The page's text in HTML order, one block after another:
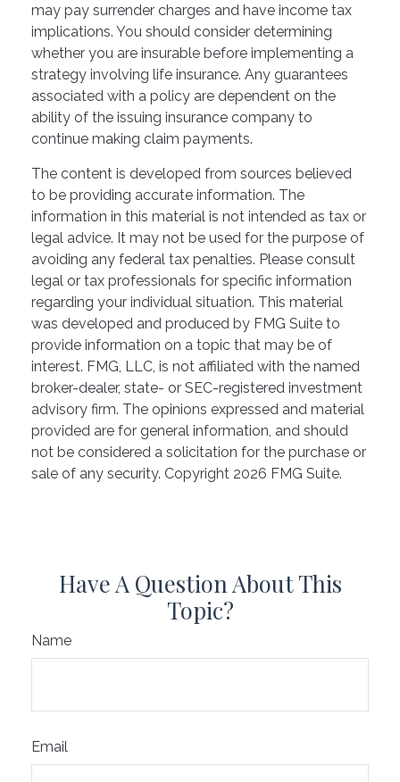
may pay surrender charges and have income tax
implications. You should consider determining
whether you are insurable before implementing a
strategy involving life insurance. Any guarantees
associated with a policy are dependent on the
ability of the issuing insurance company to
continue making claim payments.
The content is developed from sources believed
to be providing accurate information. The
information in this material is not intended as tax or
legal advice. It may not be used for the purpose of
avoiding any federal tax penalties. Please consult
legal or tax professionals for specific information
regarding your individual situation. This material
was developed and produced by FMG Suite to
provide information on a topic that may be of
interest. FMG, LLC, is not affiliated with the named
broker-dealer, state- or SEC-registered investment
advisory firm. The opinions expressed and material
provided are for general information, and should
not be considered a solicitation for the purchase or
sale of any security. Copyright 2026 FMG Suite.
Have A Question About This
Topic?
Name
Email